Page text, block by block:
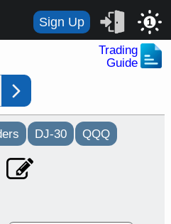
Sign Up 1
Trading
Guide
DJ-30 QQQ